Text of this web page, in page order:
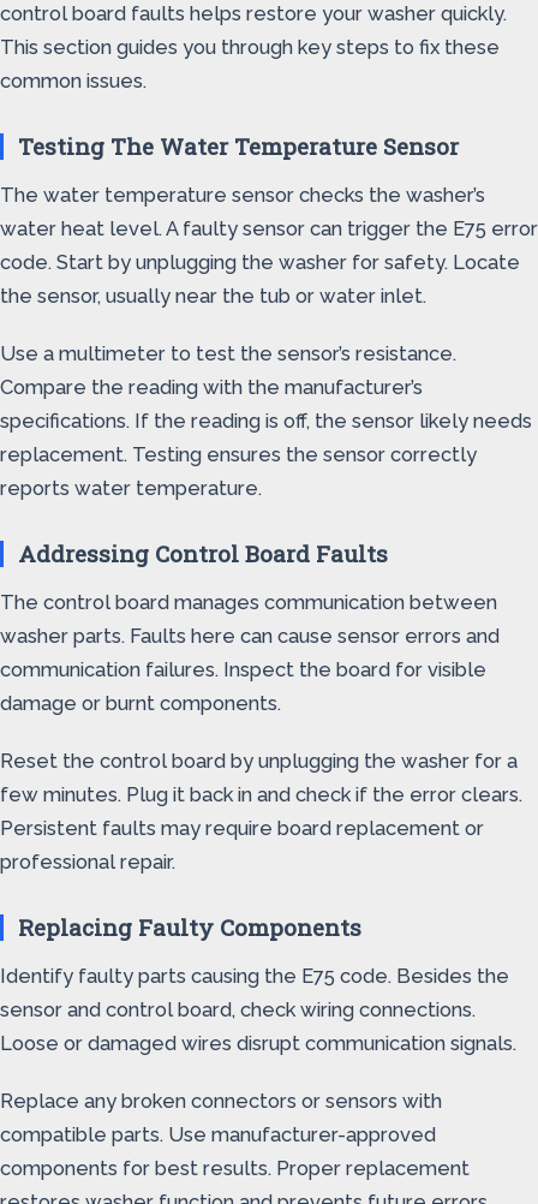
control board faults helps restore your washer quickly.
This section guides you through key steps to fix these
common issues.
Testing The Water Temperature Sensor
The water temperature sensor checks the washer’s
water heat level. A faulty sensor can trigger the E75 error
code. Start by unplugging the washer for safety. Locate
the sensor, usually near the tub or water inlet.
Use a multimeter to test the sensor’s resistance.
Compare the reading with the manufacturer’s
specifications. If the reading is off, the sensor likely needs
replacement. Testing ensures the sensor correctly
reports water temperature.
Addressing Control Board Faults
The control board manages communication between
washer parts. Faults here can cause sensor errors and
communication failures. Inspect the board for visible
damage or burnt components.
Reset the control board by unplugging the washer for a
few minutes. Plug it back in and check if the error clears.
Persistent faults may require board replacement or
professional repair.
Replacing Faulty Components
Identify faulty parts causing the E75 code. Besides the
sensor and control board, check wiring connections.
Loose or damaged wires disrupt communication signals.
Replace any broken connectors or sensors with
compatible parts. Use manufacturer-approved
components for best results. Proper replacement